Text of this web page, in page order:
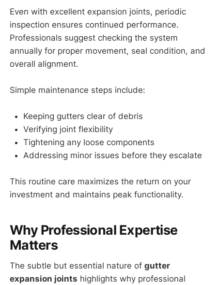
Even with excellent expansion joints, periodic
inspection ensures continued performance.
Professionals suggest checking the system
annually for proper movement, seal condition, and
overall alignment.
Simple maintenance steps include:
Keeping gutters clear of debris
Verifying joint flexibility
Tightening any loose components
Addressing minor issues before they escalate
This routine care maximizes the return on your
investment and maintains peak functionality.
Why Professional Expertise
Matters
The subtle but essential nature of gutter
expansion joints highlights why professional